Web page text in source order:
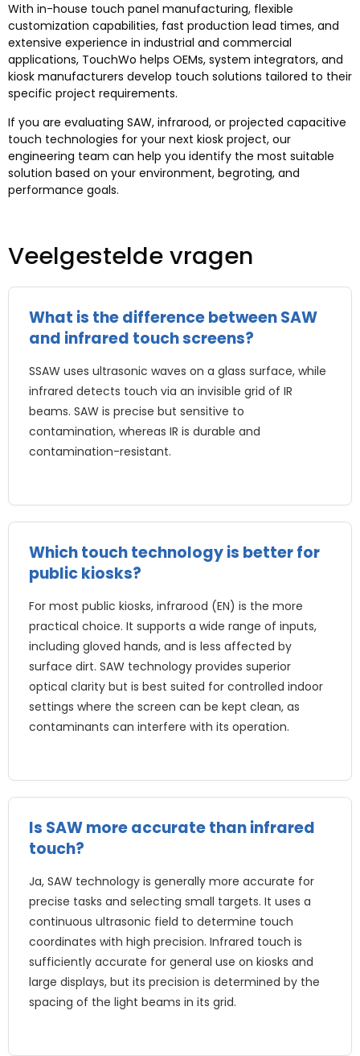
With in-house touch panel manufacturing, flexible
customization capabilities, fast production lead times, and
extensive experience in industrial and commercial
applications, TouchWo helps OEMs, system integrators, and
kiosk manufacturers develop touch solutions tailored to their
specific project requirements.
If you are evaluating SAW, infrarood, or projected capacitive
touch technologies for your next kiosk project, our
engineering team can help you identify the most suitable
solution based on your environment, begroting, and
performance goals.
Veelgestelde vragen
What is the difference between SAW
and infrared touch screens?
SSAW uses ultrasonic waves on a glass surface, while
infrared detects touch via an invisible grid of IR
beams. SAW is precise but sensitive to
contamination, whereas IR is durable and
contamination-resistant.
Which touch technology is better for
public kiosks?
For most public kiosks, infrarood (EN) is the more
practical choice. It supports a wide range of inputs,
including gloved hands, and is less affected by
surface dirt. SAW technology provides superior
optical clarity but is best suited for controlled indoor
settings where the screen can be kept clean, as
contaminants can interfere with its operation.
Is SAW more accurate than infrared
touch?
Ja, SAW technology is generally more accurate for
precise tasks and selecting small targets. It uses a
continuous ultrasonic field to determine touch
coordinates with high precision. Infrared touch is
sufficiently accurate for general use on kiosks and
large displays, but its precision is determined by the
spacing of the light beams in its grid.